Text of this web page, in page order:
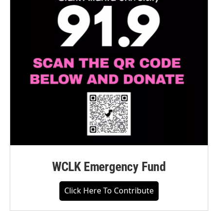
WCLK Emergency Fund
Click Here To Contribute